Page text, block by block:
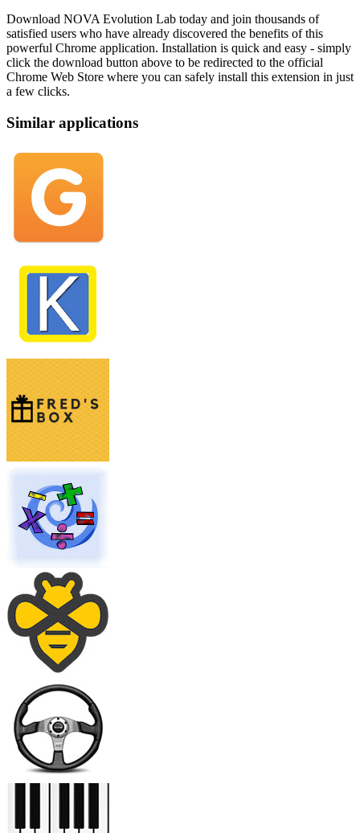
Download NOVA Evolution Lab today and join thousands of
satisfied users who have already discovered the benefits of this
powerful Chrome application. Installation is quick and easy - simply
click the download button above to be redirected to the official
Chrome Web Store where you can safely install this extension in just
a few clicks.
Similar applications